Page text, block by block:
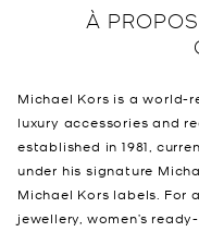
À
Michael Kors is a world-
luxury accessories and
established in 1981,
under his signature
Michael Kors labels. For
jewellery, women’s